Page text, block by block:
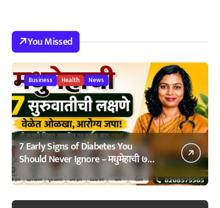
You Missed
Business Health News
7 Early Signs of Diabetes You
Should Never Ignore – मधुमेहाची ७
सुरुवातीची लक्षणे – वेळेत ओळखा, आरोग्य
जपा